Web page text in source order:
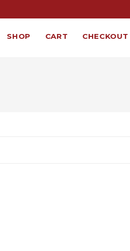
SHOP CART CHECKOUT